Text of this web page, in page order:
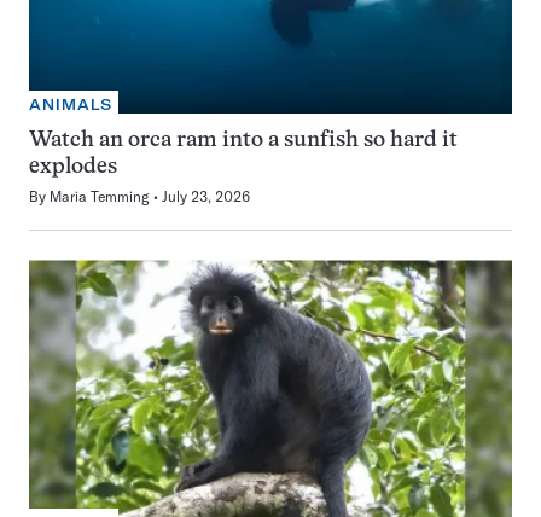
ANIMALS
Watch an orca ram into a sunfish so hard it
explodes
By Maria Temming July 23, 2026